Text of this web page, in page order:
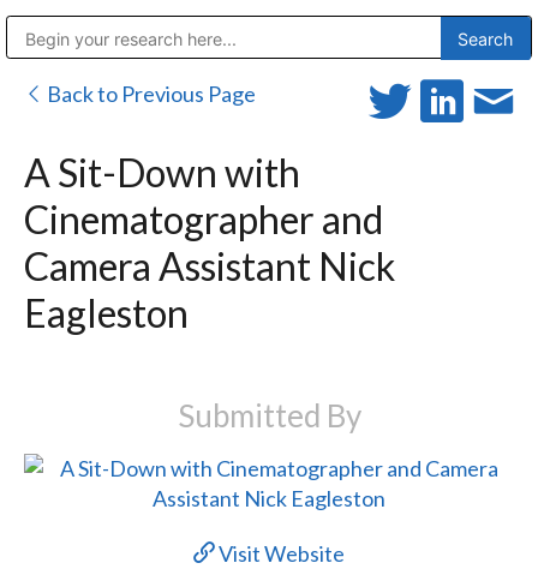
Back to Previous Page
A Sit-Down with
Cinematographer and
Camera Assistant Nick
Eagleston
Submitted By
Visit Website